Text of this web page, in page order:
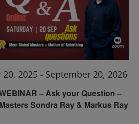
– Ask your Question –
Sondra Ray & Markus Ray
2025 - September 20, 2026